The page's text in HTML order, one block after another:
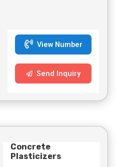
View Number
Send Inquiry
Concrete
Plasticizers